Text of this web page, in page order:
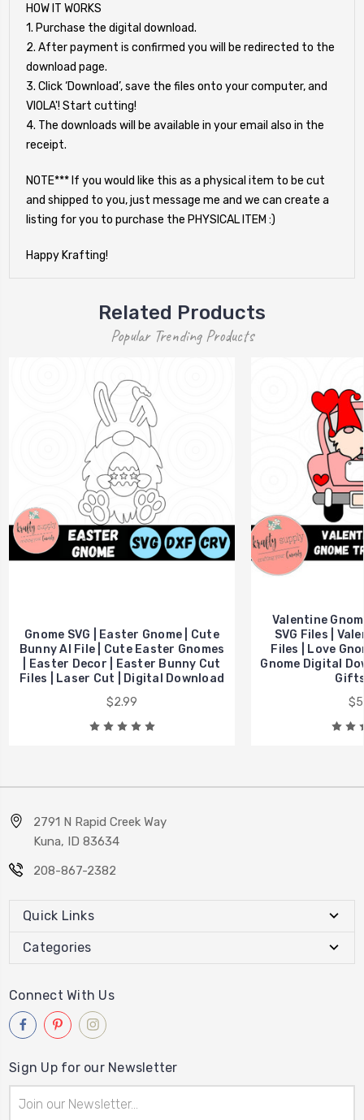
HOW IT WORKS
1. Purchase the digital download.
2. After payment is confirmed you will be redirected to the
download page.
3. Click ‘Download’, save the files onto your computer, and
VIOLA'! Start cutting!
4. The downloads will be available in your email also in the
receipt.
NOTE*** If you would like this as a physical item to be cut
and shipped to you, just message me and we can create a
listing for you to purchase the PHYSICAL ITEM :)
Happy Krafting!
Related Products
Popular Trending Products
Gnome SVG | Easter Gnome | Cute
Bunny AI File | Cute Easter Gnomes
| Easter Decor | Easter Bunny Cut
Files | Laser Cut | Digital Download
$2.99
Valentine
SVG Files |
Files | Love
Gnome Digital
2791 N Rapid Creek Way
Kuna, ID 83634
208-867-2382
Quick Links
Categories
Connect With Us
Sign Up for our Newsletter
Address